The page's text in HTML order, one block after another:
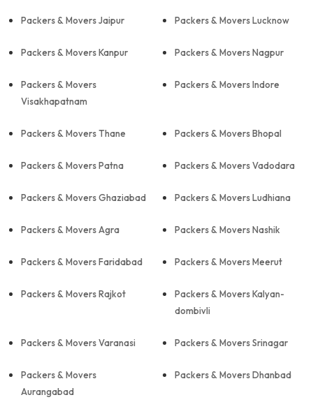
Packers & Movers Jaipur Packers & Movers Lucknow
Packers & Movers Kanpur Packers & Movers Nagpur
Packers & Movers
Visakhapatnam
Packers & Movers Indore
Packers & Movers Thane Packers & Movers Bhopal
Packers & Movers Patna Packers & Movers Vadodara
Packers & Movers Ghaziabad Packers & Movers Ludhiana
Packers & Movers Agra Packers & Movers Nashik
Packers & Movers Faridabad Packers & Movers Meerut
Packers & Movers Rajkot
Packers & Movers Kalyan-
dombivli
Packers & Movers Varanasi Packers & Movers Srinagar
Packers & Movers
Aurangabad
Packers & Movers Dhanbad